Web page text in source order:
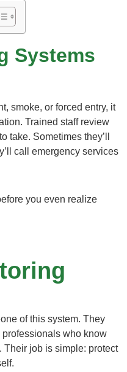
Systems
smoke, or forced entry, it
Trained staff review
take. Sometimes they’ll
call emergency services
you even realize
of this system. They
who know
Their job is simple: protect